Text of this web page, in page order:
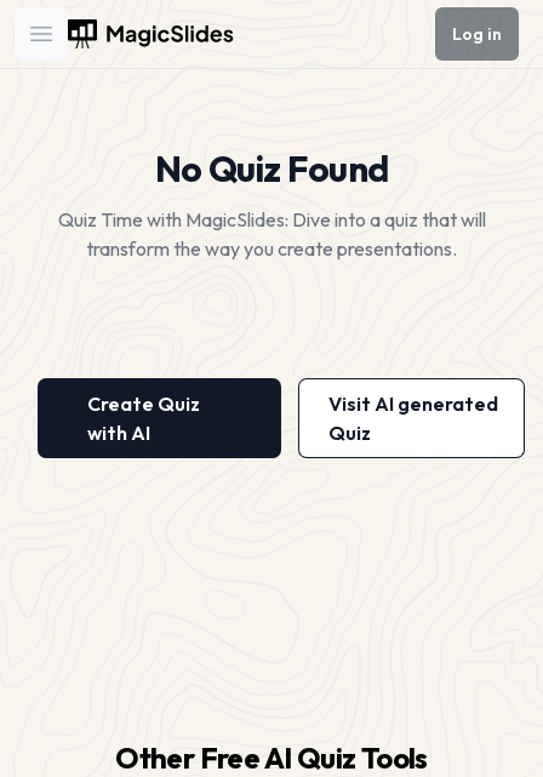
Open main menu
Log in
No Quiz Found
Quiz Time with MagicSlides: Dive into a quiz that will
transform the way you create presentations.
Create Quiz
with AI
Visit AI generated
Quiz
Other Free AI Quiz Tools